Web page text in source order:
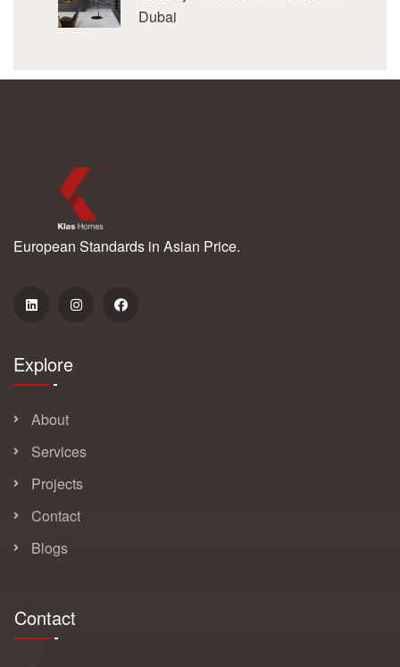
Dubai
European Standards in Asian Price.
Explore
About
Services
Projects
Contact
Blogs
Contact